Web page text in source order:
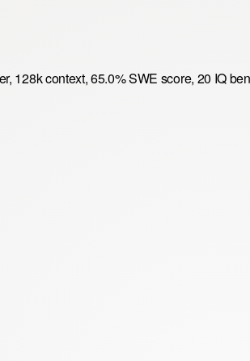
128k context, 65.0% SWE score, 20 IQ